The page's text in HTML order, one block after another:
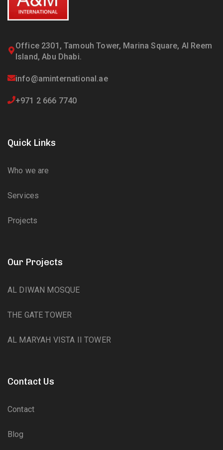
Office 2301, Tamouh Tower, Marina Square, Al Reem
Island, Abu Dhabi.
info@aminternational.ae
+971 2 666 7740
Quick Links
Who we are
Services
Projects
Our Projects
AL DIWAN MOSQUE
THE GATE TOWER
AL MARYAH VISTA II TOWER
Contact Us
Contact
Blog